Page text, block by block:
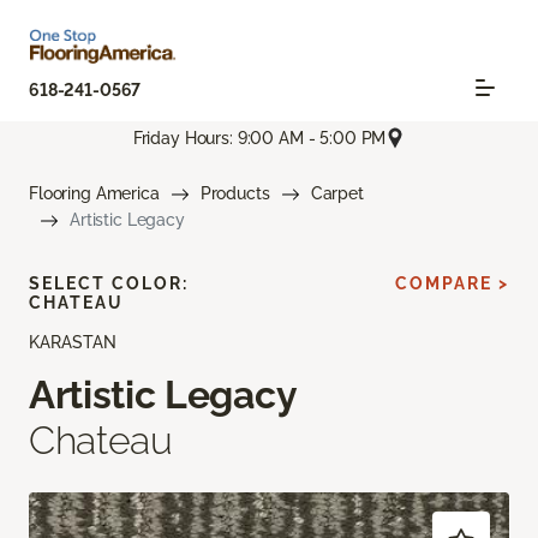
618-241-0567
Friday Hours: 9:00 AM - 5:00 PM
Flooring America Products
Carpet
Artistic Legacy
KARASTAN
Artistic Legacy
Chateau
SELECT COLOR:
CHATEAU
COMPARE >